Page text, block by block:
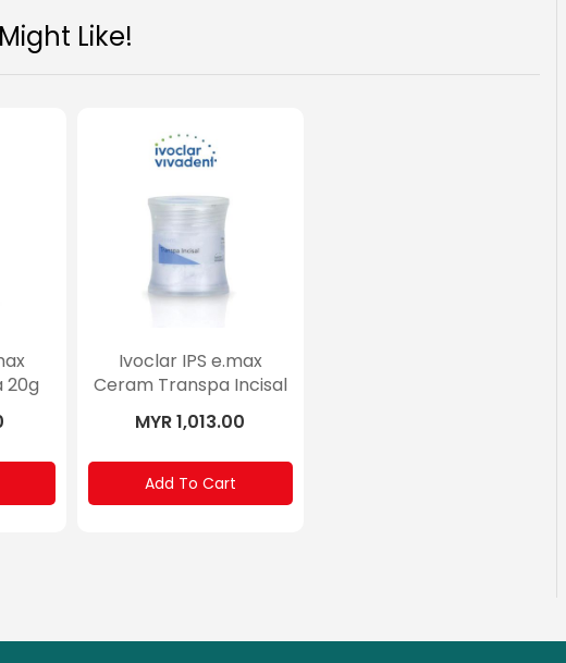
Like!
20g
Ivoclar IPS e.max
Ceram Transpa Incisal
100g
MYR 1,013.00
Add To Cart
IPS e.max Ceram Power
Dentin 20g
Add To Cart